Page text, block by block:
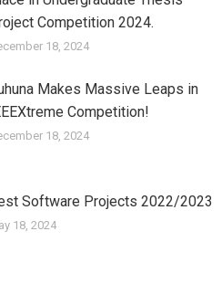
Competition 2024.
18, 2024
Makes Massive Leaps in
Competition!
18, 2024
Software Projects 2022/2023
18, 2024